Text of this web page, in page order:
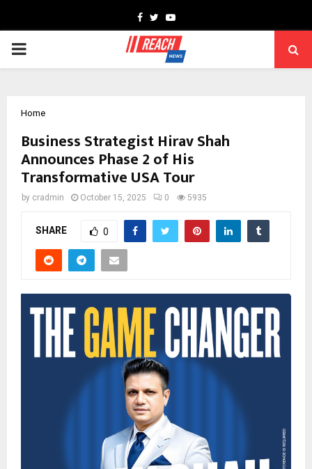
Facebook
TwitterYoutube
PRIMARY
Home
Business Strategist Hirav Shah
Announces Phase 2 of His
Transformative USA Tour
by cradmin October 15, 2025 0 5935
SHARE 0